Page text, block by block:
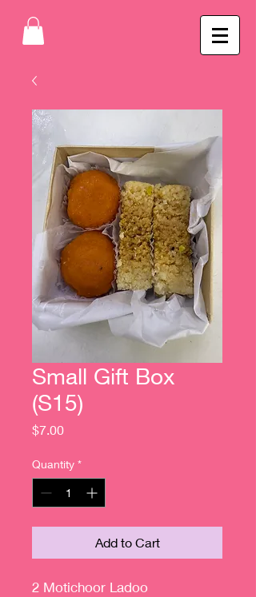
Small Gift Box
(S15)
$7.00Price
Quantity *
Add to Cart
2 Motichoor Ladoo